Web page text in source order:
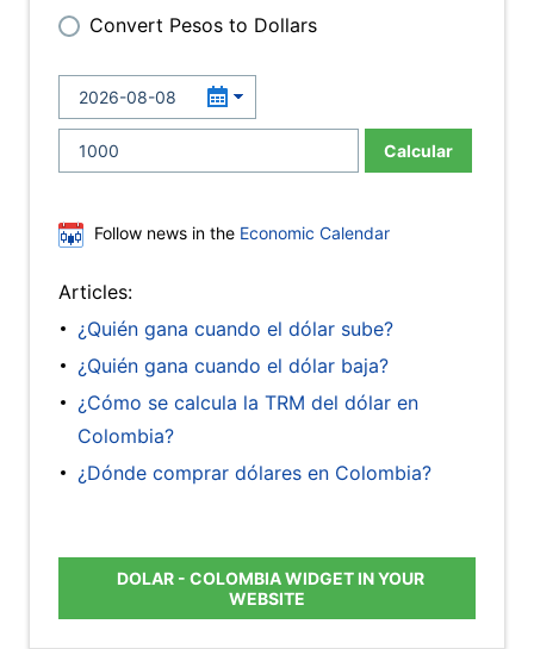
Convert Pesos to Dollars
Calcular
Follow news in the Economic Calendar
Articles:
¿Quién gana cuando el dólar sube?
¿Quién gana cuando el dólar baja?
¿Cómo se calcula la TRM del dólar en
Colombia?
¿Dónde comprar dólares en Colombia?
DOLAR - COLOMBIA WIDGET IN YOUR
WEBSITE